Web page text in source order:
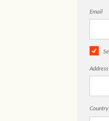
Email
Country